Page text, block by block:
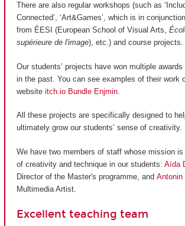
There are also regular workshops (such as
Connected’, ‘Art&Games’, which is in
from ÉESI (European School of Visual Arts,
supérieure de l'image), etc.) and course projects.
Our students’ projects have won multiple
in the past. You can see examples of their work
website itch.io Bundle Enjmin
All these projects are specifically designed to
ultimately grow our students’ sense of creativity.
We have two members of staff whose mission
of creativity and technique in our students: Aïda
Director of the Master's programme, and Antonin
Multimedia Artist.
Excellent teaching team